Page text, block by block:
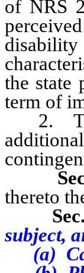
of NRS
the state
term of
2. This
Sec.
thereto
Sec.
subject,
(a)